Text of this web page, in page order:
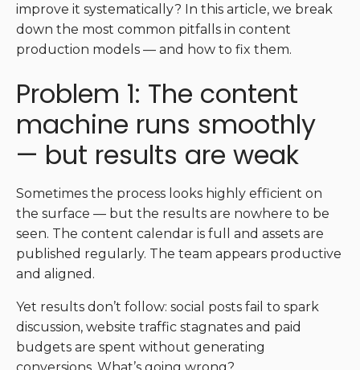
improve it systematically? In this article, we break
down the most common pitfalls in content
production models — and how to fix them.
Problem 1: The content
machine runs smoothly
— but results are weak
Sometimes the process looks highly efficient on
the surface — but the results are nowhere to be
seen. The content calendar is full and assets are
published regularly. The team appears productive
and aligned.
Yet results don’t follow: social posts fail to spark
discussion, website traffic stagnates and paid
budgets are spent without generating
conversions. What’s going wrong?